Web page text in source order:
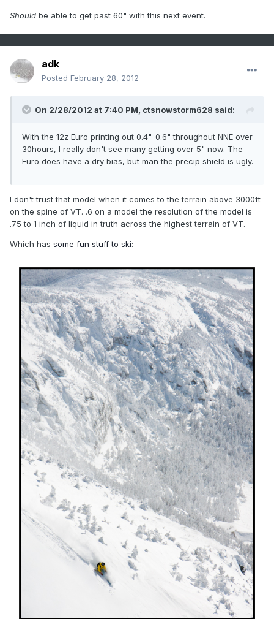
Should be able to get past 60" with this next event.
adk
Posted February 28, 2012
On 2/28/2012 at 7:40 PM, ctsnowstorm628 said:
With the 12z Euro printing out 0.4"-0.6" throughout NNE over
30hours, I really don't see many getting over 5" now. The
Euro does have a dry bias, but man the precip shield is ugly.
I don't trust that model when it comes to the terrain above 3000ft
on the spine of VT. .6 on a model the resolution of the model is
.75 to 1 inch of liquid in truth across the highest terrain of VT.
Which has some fun stuff to ski: